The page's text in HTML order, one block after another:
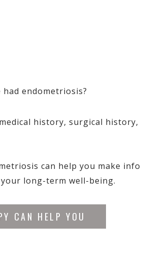
endometriosis?
history, surgical history,
can help you make
long-term well-being.
CAN HELP YOU